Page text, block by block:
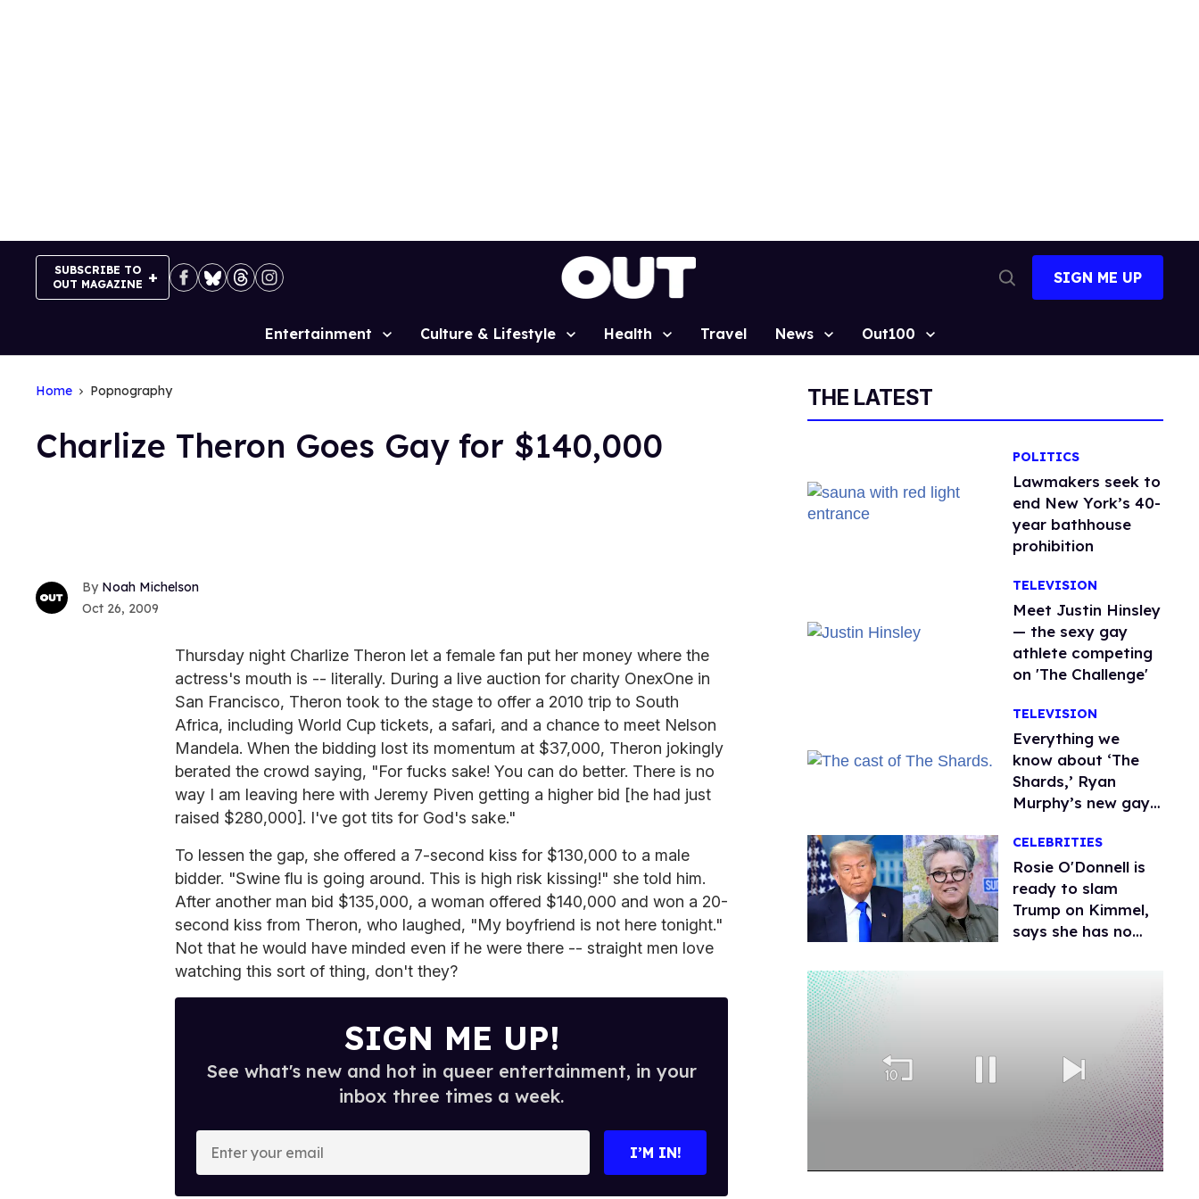
SUBSCRIBE TO
OUT MAGAZINE
Search
SIGN ME UP
Site
Entertainment Culture & Lifestyle Health Travel News Out100
Home Popnography
Charlize Theron Goes Gay for $140,000
Noah Michelson
Oct 26, 2009
Thursday night Charlize Theron let a female fan put her money where the
actress's mouth is -- literally. During a live auction for charity OnexOne in
San Francisco, Theron took to the stage to offer a 2010 trip to South
Africa, including World Cup tickets, a safari, and a chance to meet Nelson
Mandela. When the bidding lost its momentum at $37,000, Theron jokingly
berated the crowd saying, "For fucks sake! You can do better. There is no
way I am leaving here with Jeremy Piven getting a higher bid [he had just
raised $280,000]. I've got tits for God's sake."
To lessen the gap, she offered a 7-second kiss for $130,000 to a male
bidder. "Swine flu is going around. This is high risk kissing!" she told him.
After another man bid $135,000, a woman offered $140,000 and won a 20-
second kiss from Theron, who laughed, "My boyfriend is not here tonight."
Not that he would have minded even if he were there -- straight men love
watching this sort of thing, don't they?
SIGN ME UP!
See what's new and hot in queer entertainment, in your
inbox three times a week.
I’M IN!
THE LATEST
POLITICS
Lawmakers seek to
end New York’s 40-
year bathhouse
prohibition
TELEVISION
Meet Justin Hinsley
— the sexy gay
athlete competing
on 'The Challenge'
TELEVISION
Everything we
know about ‘The
Shards,’ Ryan
Murphy’s new gay
CELEBRITIES
Rosie O'Donnell is
ready to slam
Trump on Kimmel,
says she has no